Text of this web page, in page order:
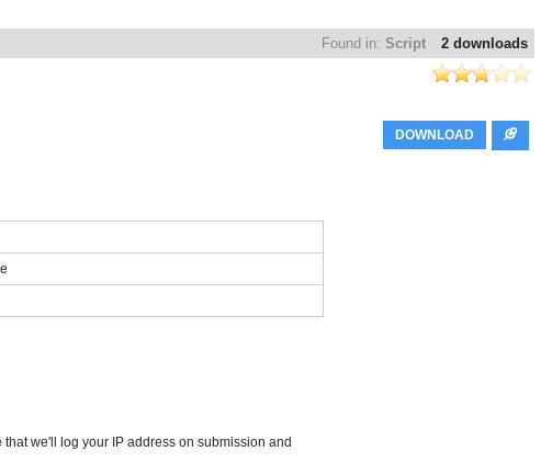
2 downloads
Found in: Script
DOWNLOAD
we'll log your IP address on submission and